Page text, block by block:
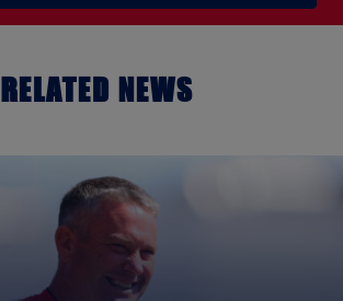
RELATED NEWS